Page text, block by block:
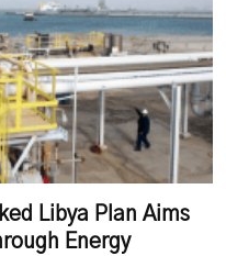
Libya Plan Aims
Energy